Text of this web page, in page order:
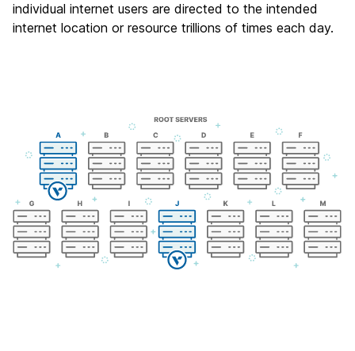
individual internet users are directed to the intended
internet location or resource trillions of times each day.